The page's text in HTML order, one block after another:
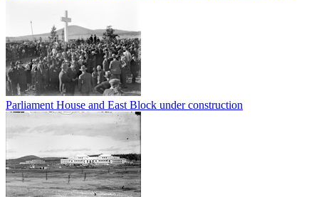
Parliament House and East Block under construction